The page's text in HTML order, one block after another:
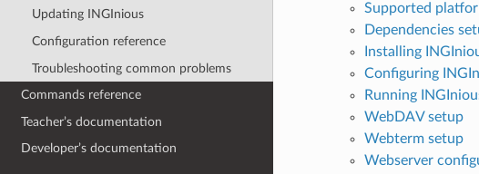
Updating INGInious
Configuration reference
Troubleshooting common problems
Commands reference
Teacher’s documentation
Developer’s documentation
Supported
Dependencies
Installing
Configuring
Running
WebDAV setup
Webterm setup
Webserver